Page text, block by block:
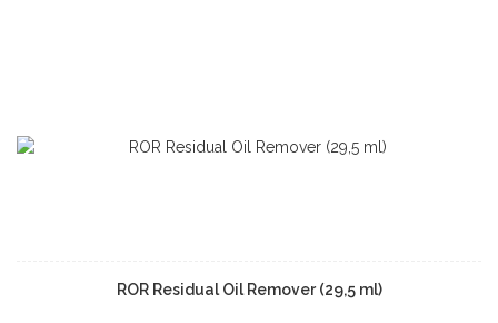
ROR Residual Oil Remover (29,5 ml)